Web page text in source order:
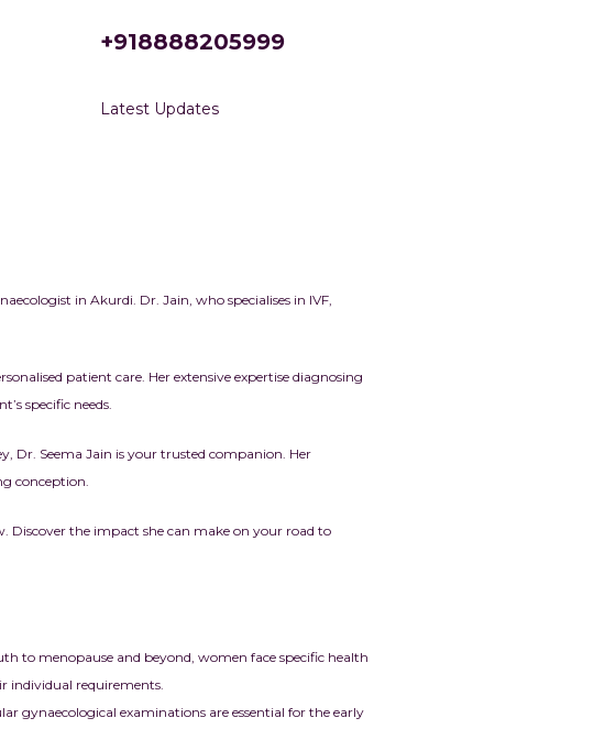
+918888205999
Latest Updates
in Akurdi. Dr. Jain, who specialises in IVF,
patient care. Her extensive expertise diagnosing
specific needs.
Dr. Seema Jain is your trusted companion. Her
conception.
Discover the impact she can make on your road to
to menopause and beyond, women face specific health
individual requirements.
gynaecological examinations are essential for the early